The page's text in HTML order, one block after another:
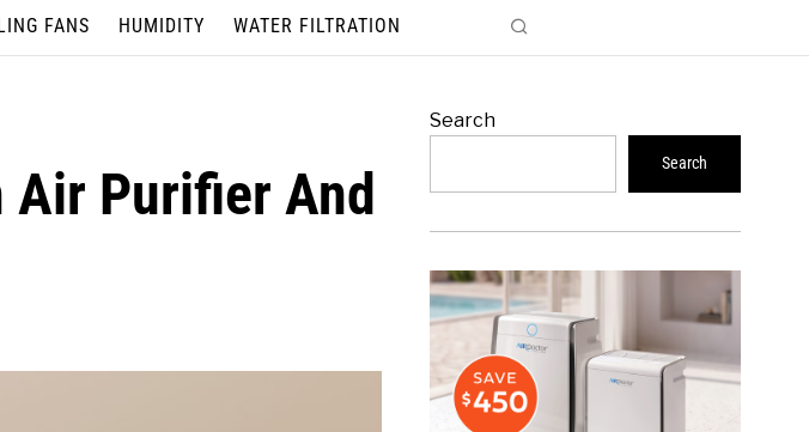
FANS HUMIDITY WATER FILTRATION
Air Purifier And
Search
Search